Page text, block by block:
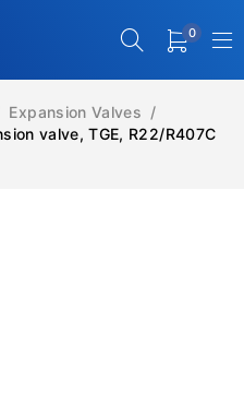
0
Expansion Valves /
valve, TGE, R22/R407C